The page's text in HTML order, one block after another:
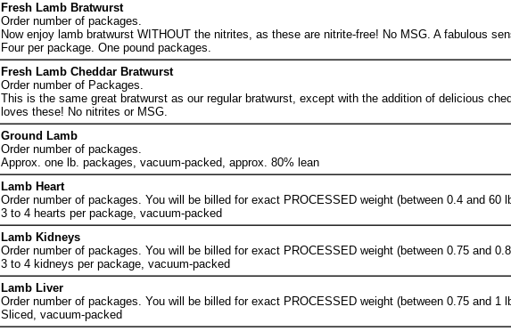
Fresh Lamb Bratwurst
Order number of packages.
Now enjoy lamb bratwurst WITHOUT the nitrites, as these are nitrite-free! No MSG. A fabulous
Four per package. One pound packages.
Fresh Lamb Cheddar Bratwurst
Order number of Packages.
This is the same great bratwurst as our regular bratwurst, except with the addition of delicious
loves these! No nitrites or MSG.
Ground Lamb
Order number of packages.
Approx. one lb. packages, vacuum-packed, approx. 80% lean
Lamb Heart
Order number of packages. You will be billed for exact PROCESSED weight (between 0.4 and 60
3 to 4 hearts per package, vacuum-packed
Lamb Kidneys
Order number of packages. You will be billed for exact PROCESSED weight (between 0.75 and
3 to 4 kidneys per package, vacuum-packed
Lamb Liver
Order number of packages. You will be billed for exact PROCESSED weight (between 0.75 and 1
Sliced, vacuum-packed